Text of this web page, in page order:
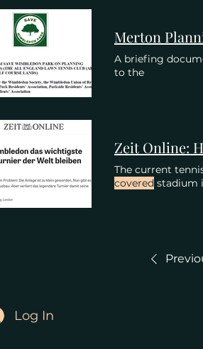
A briefing
to the
The current
covered stadium
Log In